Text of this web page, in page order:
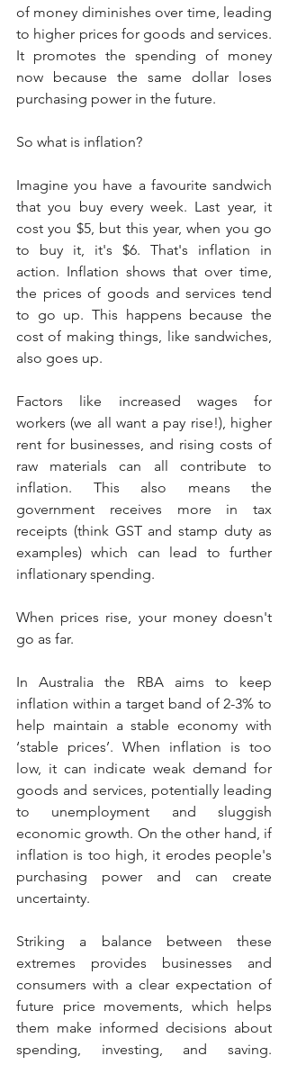
of money diminishes over time, leading
to higher prices for goods and services.
It promotes the spending of money
now because the same dollar loses
purchasing power in the future.
So what is inflation?
Imagine you have a favourite sandwich
that you buy every week. Last year, it
cost you $5, but this year, when you go
to buy it, it's $6. That's inflation in
action. Inflation shows that over time,
the prices of goods and services tend
to go up. This happens because the
cost of making things, like sandwiches,
also goes up.
Factors like increased wages for
workers (we all want a pay rise!), higher
rent for businesses, and rising costs of
raw materials can all contribute to
inflation. This also means the
government receives more in tax
receipts (think GST and stamp duty as
examples) which can lead to further
inflationary spending.
When prices rise, your money doesn't
go as far.
In Australia the RBA aims to keep
inflation within a target band of 2-3% to
help maintain a stable economy with
‘stable prices’. When inflation is too
low, it can indicate weak demand for
goods and services, potentially leading
to unemployment and sluggish
economic growth. On the other hand, if
inflation is too high, it erodes people's
purchasing power and can create
uncertainty.
Striking a balance between these
extremes provides businesses and
consumers with a clear expectation of
future price movements, which helps
them make informed decisions about
spending, investing, and saving.